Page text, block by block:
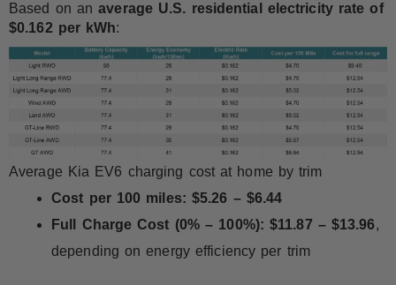
Based on anaverage U.S. residential electricity rate of
$0.162 per kWh:
Average Kia EV6 charging cost at home by trim
Cost per 100 miles: $5.26 – $6.44
Full Charge Cost (0% – 100%): $11.87 – $13.96,
depending on energy efficiency per trim